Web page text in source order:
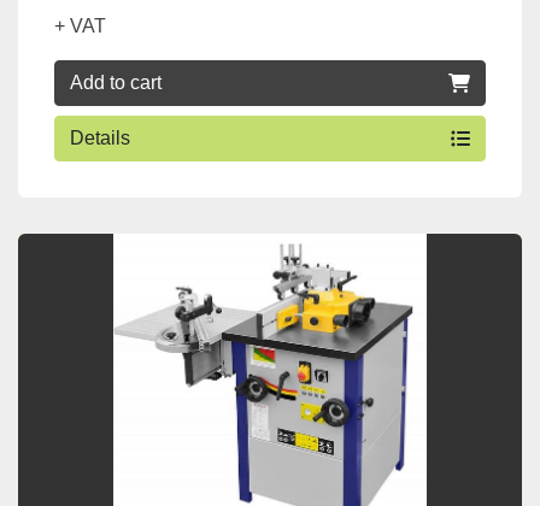
+ VAT
Add to cart
Details